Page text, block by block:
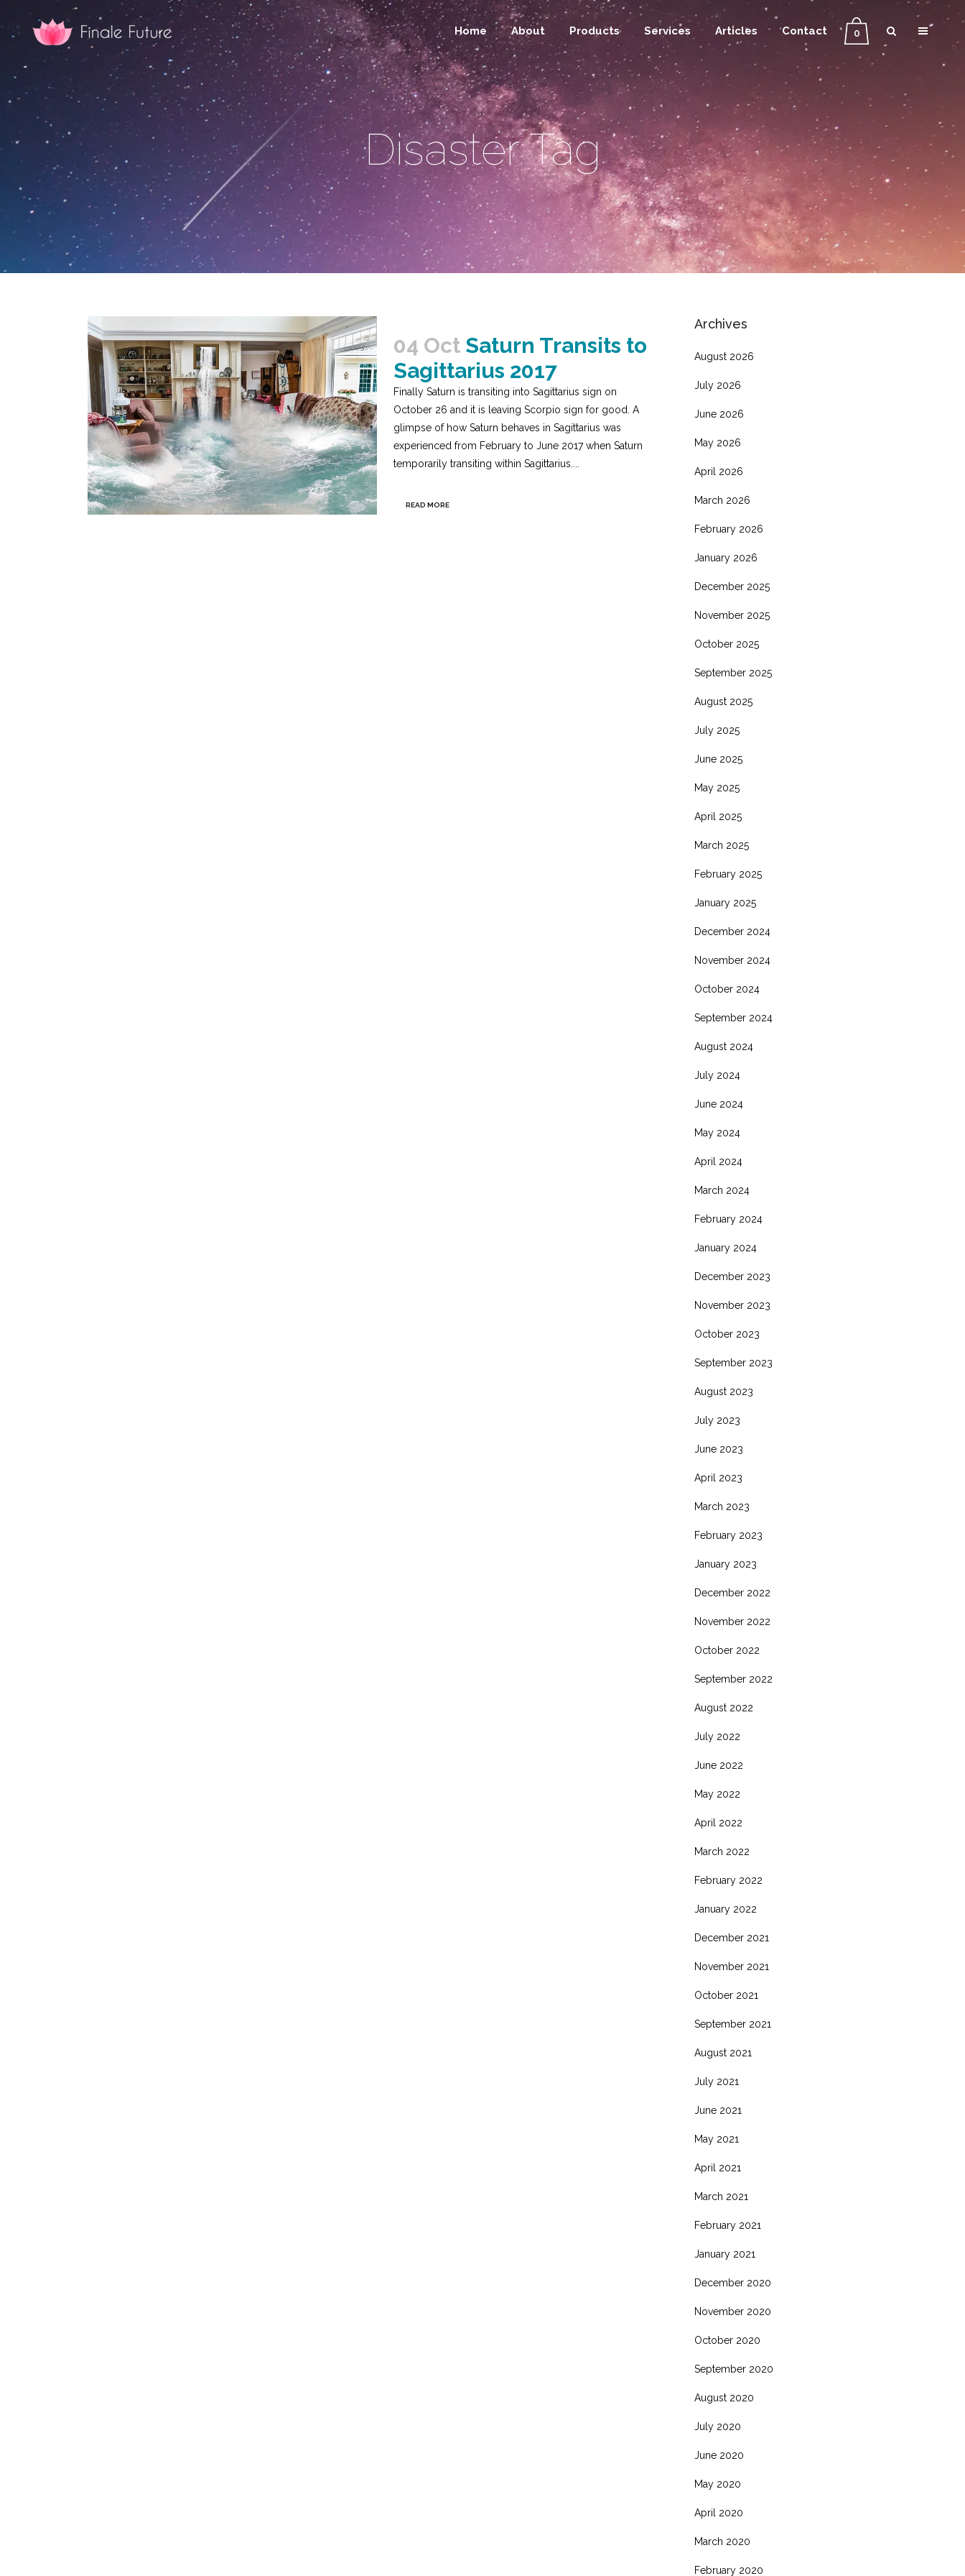
0
Home About Products Services Articles Contact
Disaster Tag
04 Oct Saturn Transits to
Sagittarius 2017
Finally Saturn is transiting into Sagittarius sign on
October 26 and it is leaving Scorpio sign for good. A
glimpse of how Saturn behaves in Sagittarius was
experienced from February to June 2017 when Saturn
temporarily transiting within Sagittarius....
READ MORE
Archives
August 2026
July 2026
June 2026
May 2026
April 2026
March 2026
February 2026
January 2026
December 2025
November 2025
October 2025
September 2025
August 2025
July 2025
June 2025
May 2025
April 2025
March 2025
February 2025
January 2025
December 2024
November 2024
October 2024
September 2024
August 2024
July 2024
June 2024
May 2024
April 2024
March 2024
February 2024
January 2024
December 2023
November 2023
October 2023
September 2023
August 2023
July 2023
June 2023
April 2023
March 2023
February 2023
January 2023
December 2022
November 2022
October 2022
September 2022
August 2022
July 2022
June 2022
May 2022
April 2022
March 2022
February 2022
January 2022
December 2021
November 2021
October 2021
September 2021
August 2021
July 2021
June 2021
May 2021
April 2021
March 2021
February 2021
January 2021
December 2020
November 2020
October 2020
September 2020
August 2020
July 2020
June 2020
May 2020
April 2020
March 2020
February 2020